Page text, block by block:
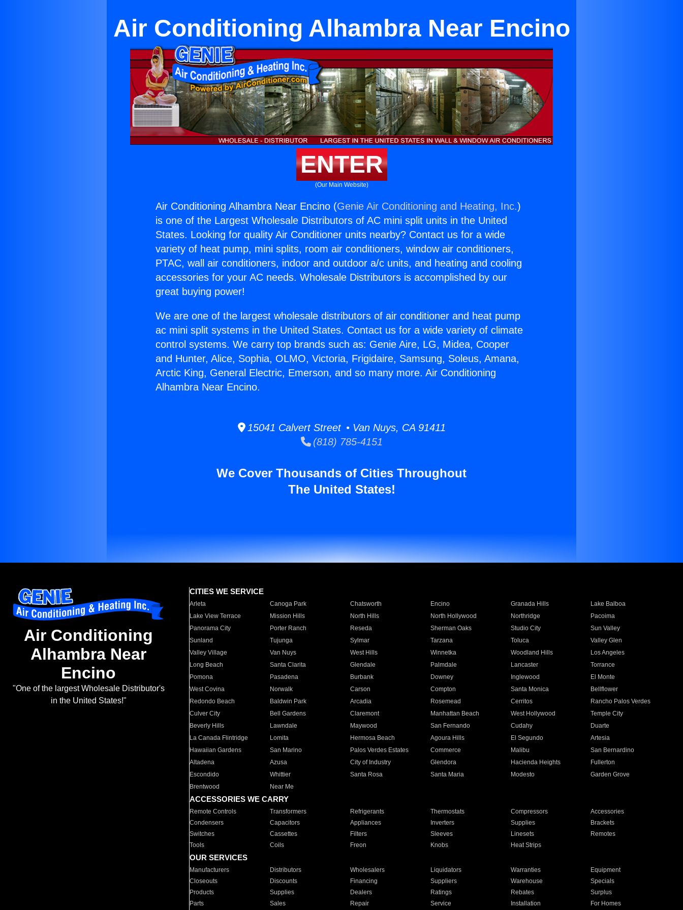
Air Conditioning Alhambra Near Encino
ENTER
(Our Main Website)
Air Conditioning Alhambra Near Encino (Genie Air Conditioning and Heating, Inc.)
is one of the Largest Wholesale Distributors of AC mini split units in the United
States. Looking for quality Air Conditioner units nearby? Contact us for a wide
variety of heat pump, mini splits, room air conditioners, window air conditioners,
PTAC, wall air conditioners, indoor and outdoor a/c units, and heating and cooling
accessories for your AC needs. Wholesale Distributors is accomplished by our
great buying power!
We are one of the largest wholesale distributors of air conditioner and heat pump
ac mini split systems in the United States. Contact us for a wide variety of climate
control systems. We carry top brands such as: Genie Aire, LG, Midea, Cooper
and Hunter, Alice, Sophia, OLMO, Victoria, Frigidaire, Samsung, Soleus, Amana,
Arctic King, General Electric, Emerson, and so many more. Air Conditioning
Alhambra Near Encino.
15041 Calvert Street • Van Nuys, CA 91411
(818) 785-4151
We Cover Thousands of Cities Throughout
The United States!
Air Conditioning
Alhambra Near
Encino
"One of the largest Wholesale Distributor's
in the United States!"
CITIES WE SERVICE
Arleta Canoga Park Chatsworth Encino Granada Hills
Lake Balboa
Lake View Terrace
Mission Hills North Hills North Hollywood Northridge
Pacoima
Panorama City
Porter Ranch Reseda Sherman Oaks Studio City
Sun Valley
Sunland
Tujunga Sylmar Tarzana Toluca
Valley Glen
Valley Village
Van Nuys West Hills Winnetka Woodland Hills
Los Angeles
Long Beach
Santa Clarita Glendale Palmdale Lancaster
Torrance
Pomona
Pasadena Burbank Downey Inglewood
El Monte
West Covina
Norwalk Carson Compton Santa Monica
Bellflower
Redondo Beach
Baldwin Park Arcadia Rosemead Cerritos
Rancho Palos Verdes
Culver City
Bell Gardens Claremont Manhattan Beach West Hollywood
Temple City
Beverly Hills
Lawndale Maywood San Fernando Cudahy
Duarte
La Canada Flintridge
Lomita Hermosa Beach Agoura Hills El Segundo
Artesia
Hawaiian Gardens
San Marino Palos Verdes Estates Commerce Malibu
San Bernardino
Altadena
Azusa City of Industry Glendora Hacienda Heights
Fullerton
Escondido
Whittier Santa Rosa Santa Maria Modesto
Garden Grove
Brentwood
Near Me
ACCESSORIES WE CARRY
Remote Controls Transformers Refrigerants Thermostats Compressors
Accessories
Condensers
Capacitors Appliances Inverters Supplies
Brackets
Switches
Cassettes Filters Sleeves Linesets
Remotes
Tools
Coils Freon Knobs Heat Strips
OUR SERVICES
Manufacturers Distributors Wholesalers Liquidators Warranties
Equipment
Closeouts
Discounts Financing Suppliers Warehouse
Specials
Products
Supplies Dealers Ratings Rebates
Surplus
Parts
Sales Repair Service Installation For Homes